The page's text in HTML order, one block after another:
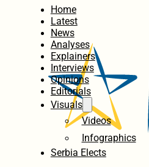
Home
Latest
News
Analyses
Explainers
Interviews
Opinions
Editorials
Visuals
Videos
Infographics
Serbia Elects